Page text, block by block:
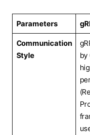
Parameters
Communication
Style
by